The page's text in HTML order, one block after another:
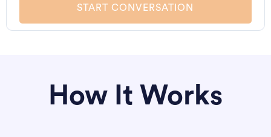
START CONVERSATION
How It Works